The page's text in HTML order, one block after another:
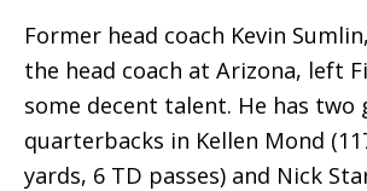
Former head coach Kevin
the head coach at Arizona, left
some decent talent. He has two
quarterbacks in Kellen Mond
yards, 6 TD passes) and Nick